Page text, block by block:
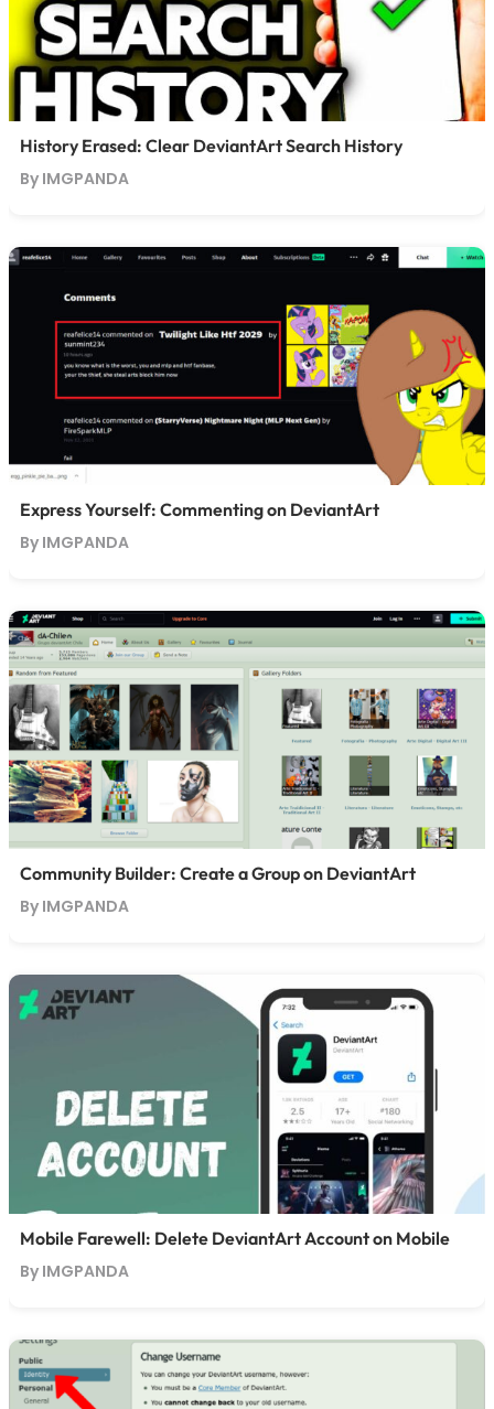
History Erased: Clear DeviantArt Search History
By IMGPANDA
Express Yourself: Commenting on DeviantArt
By IMGPANDA
Community Builder: Create a Group on DeviantArt
By IMGPANDA
Mobile Farewell: Delete DeviantArt Account on Mobile
By IMGPANDA